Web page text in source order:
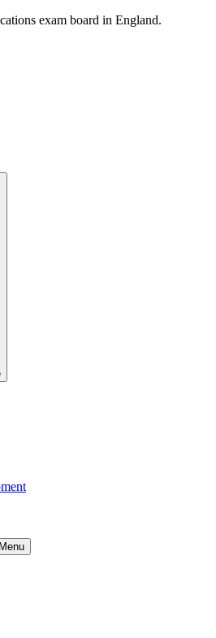
exam board in England.